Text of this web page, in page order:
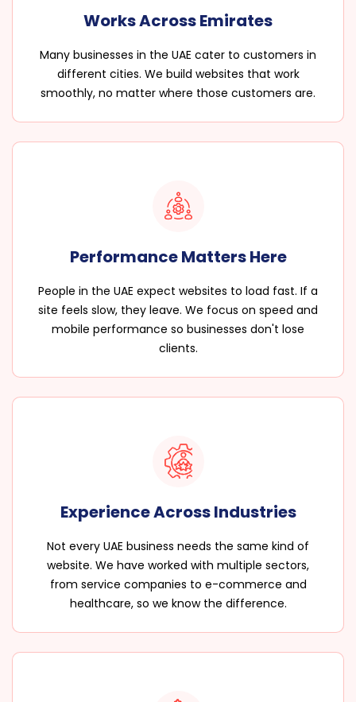
Works Across Emirates
Many businesses in the UAE cater to customers in
different cities. We build websites that work
smoothly, no matter where those customers are.
Performance Matters Here
People in the UAE expect websites to load fast. If a
site feels slow, they leave. We focus on speed and
mobile performance so businesses don't lose
clients.
Experience Across Industries
Not every UAE business needs the same kind of
website. We have worked with multiple sectors,
from service companies to e-commerce and
healthcare, so we know the difference.